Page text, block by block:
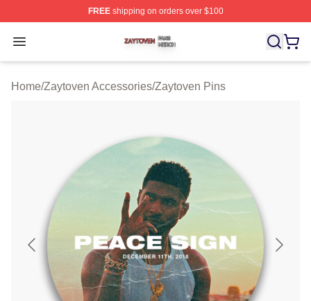
FREEshipping on orders over $100
Open menu
Zaytoven Shop ⚡️ Officially Licensed Zaytoven Merch
Home/Zaytoven Accessories/Zaytoven Pins